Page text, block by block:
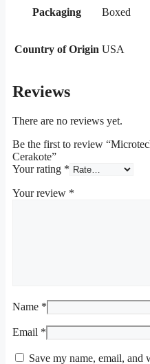
Packaging Boxed
Country of Origin USA
Reviews
There are no reviews yet.
Be the first to review
Cerakote”
Your rating *
Your review *
Name *
Email *
Save my name, email, and